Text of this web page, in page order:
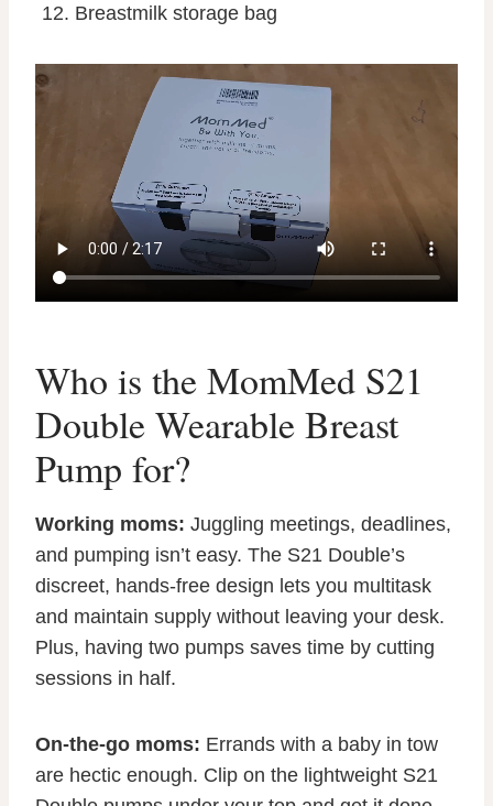
Breastmilk storage bag
Who is the MomMed S21
Double Wearable Breast
Pump for?
Working moms: Juggling meetings, deadlines,
and pumping isn’t easy. The S21 Double’s
discreet, hands-free design lets you multitask
and maintain supply without leaving your desk.
Plus, having two pumps saves time by cutting
sessions in half.
On-the-go moms: Errands with a baby in tow
are hectic enough. Clip on the lightweight S21